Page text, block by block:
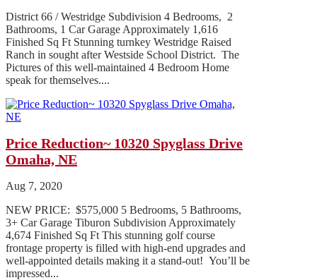
District 66 / Westridge Subdivision 4 Bedrooms, 2
Bathrooms, 1 Car Garage Approximately 1,616
Finished Sq Ft Stunning turnkey Westridge Raised
Ranch in sought after Westside School District. The
Pictures of this well-maintained 4 Bedroom Home
speak for themselves....
Price Reduction~ 10320 Spyglass Drive
Omaha, NE
Aug 7, 2020
NEW PRICE: $575,000 5 Bedrooms, 5 Bathrooms,
3+ Car Garage Tiburon Subdivision Approximately
4,674 Finished Sq Ft This stunning golf course
frontage property is filled with high-end upgrades and
well-appointed details making it a stand-out! You’ll be
impressed...